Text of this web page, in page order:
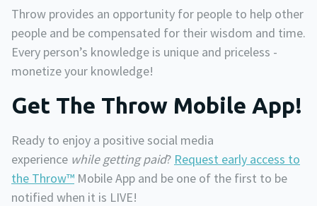
Throw provides an opportunity for people to help other
people and be compensated for their wisdom and time.
Every person’s knowledge is unique and priceless -
monetize your knowledge!
Get The Throw Mobile App!
Ready to enjoy a positive social media
experience while getting paid? Request early access to
the Throw™ Mobile App and be one of the first to be
notified when it is LIVE!